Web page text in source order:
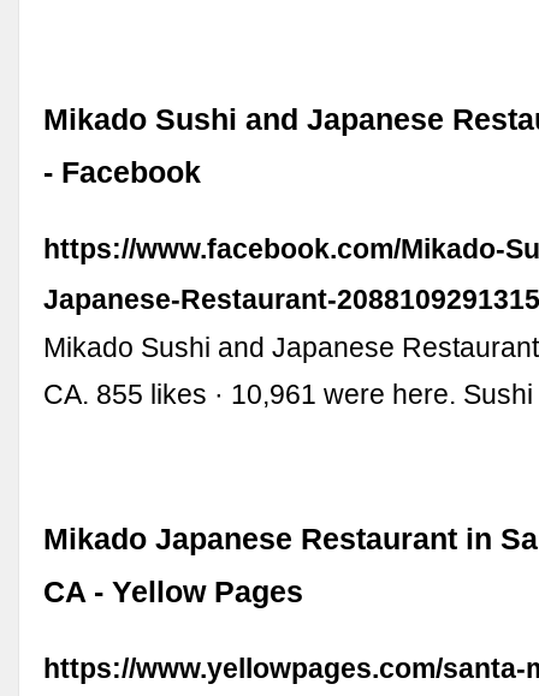
Mikado Sushi and Japanese
- Facebook
https://www.facebook.com/Mikado-
Japanese-Restaurant-
Mikado Sushi and Japanese
CA. 855 likes · 10,961 were here.
Mikado Japanese Restaurant in
CA - Yellow Pages
https://www.yellowpages.com/santa-